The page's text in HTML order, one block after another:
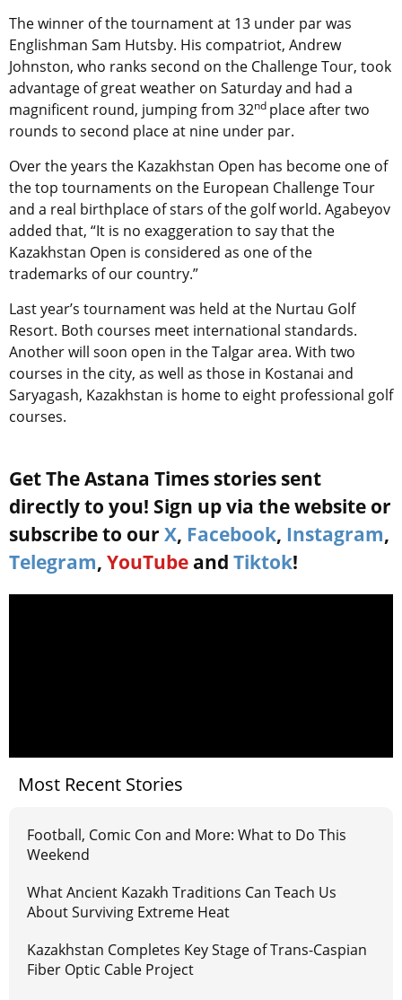
The winner of the tournament at 13 under par was
Englishman Sam Hutsby. His compatriot, Andrew
Johnston, who ranks second on the Challenge Tour, took
advantage of great weather on Saturday and had a
magnificent round, jumping from 32nd place after two
rounds to second place at nine under par.
Over the years the Kazakhstan Open has become one of
the top tournaments on the European Challenge Tour
and a real birthplace of stars of the golf world. Agabeyov
added that, “It is no exaggeration to say that the
Kazakhstan Open is considered as one of the
trademarks of our country.”
Last year’s tournament was held at the Nurtau Golf
Resort. Both courses meet international standards.
Another will soon open in the Talgar area. With two
courses in the city, as well as those in Kostanai and
Saryagash, Kazakhstan is home to eight professional golf
courses.
Get The Astana Times stories sent
directly to you! Sign up via the website or
subscribe to our X, Facebook, Instagram,
Telegram, YouTube and Tiktok!
Most Recent Stories
Football, Comic Con and More: What to Do This
Weekend
What Ancient Kazakh Traditions Can Teach Us
About Surviving Extreme Heat
Kazakhstan Completes Key Stage of Trans-Caspian
Fiber Optic Cable Project